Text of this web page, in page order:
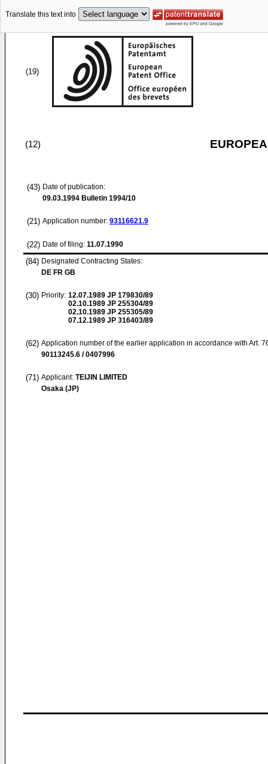
Translate this text into
(19)
(12)
(43) Date of publication:
09.03.1994 Bulletin 1994/10
(21) Application number: 93116621.9
(22) Date of filing: 11.07.1990
(84) Designated Contracting States:
DE FR GB
(30) Priority: 12.07.1989 JP 179830/89
02.10.1989 JP 255304/89
02.10.1989 JP 255305/89
07.12.1989 JP 316403/89
(62) Application number of the earlier application in accordance with Art.
90113245.6 / 0407996
(71) Applicant: TEIJIN LIMITED
Osaka (JP)